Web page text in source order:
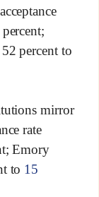
percent to
mirror
rate
Emory
to 15